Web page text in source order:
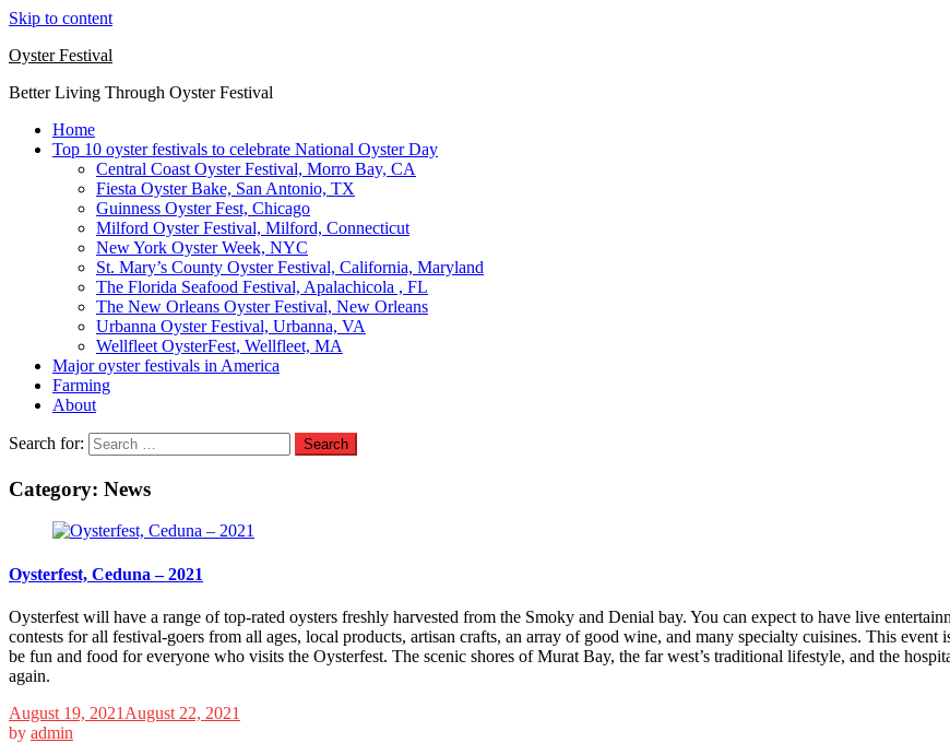
Skip to content
Oyster Festival
Better Living Through Oyster Festival
Home
Top 10 oyster festivals to celebrate National Oyster Day
Central Coast Oyster Festival, Morro Bay, CA
Fiesta Oyster Bake, San Antonio, TX
Guinness Oyster Fest, Chicago
Milford Oyster Festival, Milford, Connecticut
New York Oyster Week, NYC
St. Mary’s County Oyster Festival, California, Maryland
The Florida Seafood Festival, Apalachicola , FL
The New Orleans Oyster Festival, New Orleans
Urbanna Oyster Festival, Urbanna, VA
Wellfleet OysterFest, Wellfleet, MA
Major oyster festivals in America
Farming
About
Search for:
Category: News
Oysterfest, Ceduna – 2021
Oysterfest will have a range of top-rated oysters freshly harvested from the Smoky and Denial bay. You can expect to have live
contests for all festival-goers from all ages, local products, artisan crafts, an array of good wine, and many specialty cuisines. This
be fun and food for everyone who visits the Oysterfest. The scenic shores of Murat Bay, the far west’s traditional lifestyle, and the
again.
August 19, 2021 August 22, 2021
by admin